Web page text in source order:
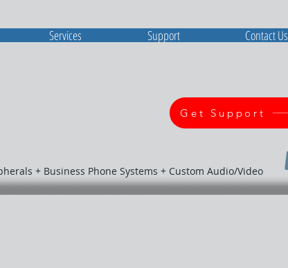
Get Support
+ Business Phone Systems + Custom Audio/Video
Services Support Contact Us